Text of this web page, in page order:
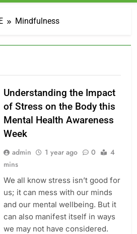
Mindfulness
Understanding the Impact
of Stress on the Body this
Mental Health Awareness
Week
admin 1 year ago 0
4
mins
We all know stress isn’t good for
us; it can mess with our minds
and our mental wellbeing. But it
can also manifest itself in ways
we may not have considered.